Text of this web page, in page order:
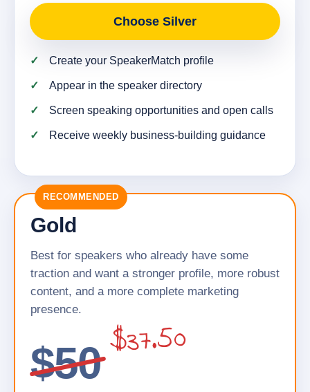
Choose Silver
Create your SpeakerMatch profile
Appear in the speaker directory
Screen speaking opportunities and open calls
Receive weekly business-building guidance
RECOMMENDED
Gold
Best for speakers who already have some
traction and want a stronger profile, more robust
content, and a more complete marketing
presence.
$50$37.50